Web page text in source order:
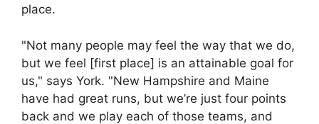
place.
"Not many people may feel the way that we do,
but we feel [first place] is an attainable goal for
us," says York. "New Hampshire and Maine
have had great runs, but we’re just four points
back and we play each of those teams, and